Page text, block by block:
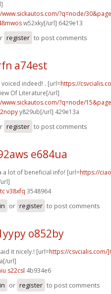
www.sickautos.com/?q=node/
w52xky[/url] 6429e13
register to post comments
a74est
voiced indeed! . [url=https://
Of Literature[/url]
www.sickautos.com/?q=node/
y829ub[/url] 429e13a
register to post comments
e684ua
a lot of beneficial info! [url=https://
v38xfq 3548964
or register to post comments
o852by
it nicely.! [url=https://csvcialis.com/
url]
s22csl 4b934e6
or register to post comments